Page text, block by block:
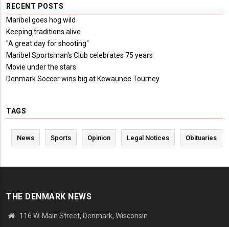
RECENT POSTS
Maribel goes hog wild
Keeping traditions alive
"A great day for shooting"
Maribel Sportsman's Club celebrates 75 years
Movie under the stars
Denmark Soccer wins big at Kewaunee Tourney
TAGS
News Sports Opinion Legal Notices Obituaries
THE DENMARK NEWS
116 W. Main Street, Denmark, Wisconsin